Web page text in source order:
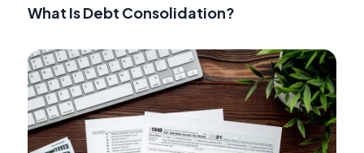
What Is Debt Consolidation?